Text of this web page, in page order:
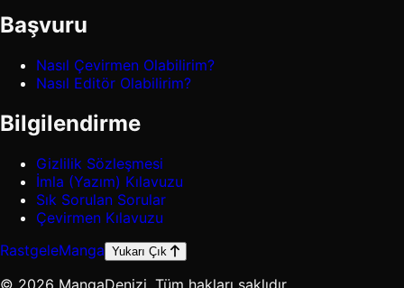
Başvuru
Nasıl Çevirmen Olabilirim?
Nasıl Editör Olabilirim?
Bilgilendirme
Gizlilik Sözleşmesi
İmla (Yazım) Kılavuzu
Sık Sorulan Sorular
Çevirmen Kılavuzu
RastgeleManga Yukarı Çık
© 2026 MangaDenizi. Tüm hakları saklıdır.